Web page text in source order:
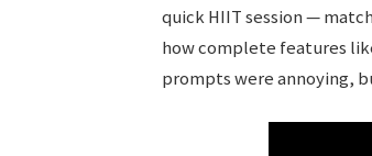
quick HIIT session —
how complete features
prompts were annoying,